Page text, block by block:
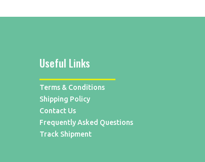
Useful Links
Terms & Conditions
Shipping Policy
Contact Us
Frequently Asked Questions
Track Shipment